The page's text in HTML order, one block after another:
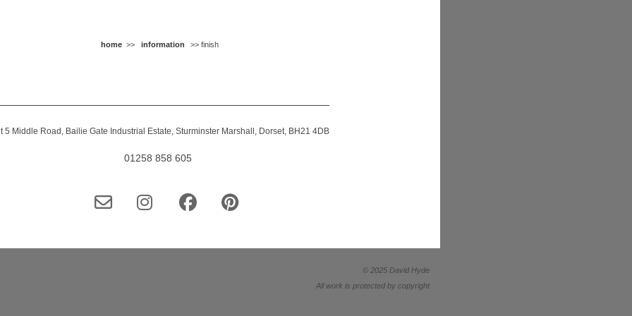
home >> information >> finish
5 Middle Road, Bailie Gate Industrial Estate, Sturminster Marshall, Dorset, BH21 4DB
01258 858 605
© 2025 David Hyde
All work is protected by copyright